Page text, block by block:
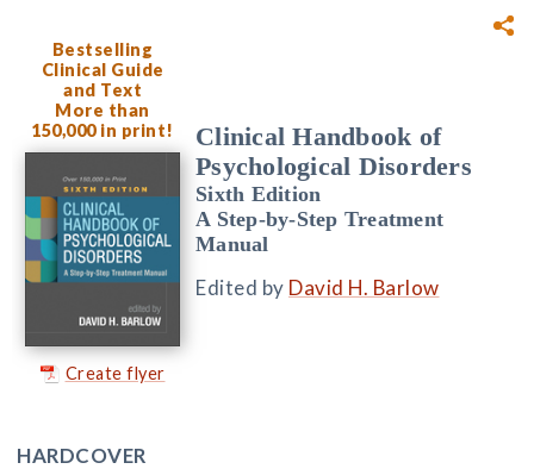
Bestselling
Clinical Guide
and Text
More than
150,000 in print!
Create flyer
Clinical Handbook of
Psychological Disorders
Sixth Edition
A Step-by-Step Treatment
Manual
Edited by David H. Barlow
HARDCOVER